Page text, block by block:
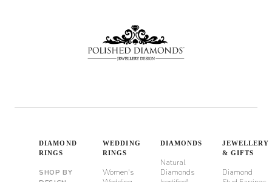
DIAMOND
RINGS
SHOP BY
WEDDING
RINGS
Women's
DIAMONDS
Natural
Diamonds
JEWELLERY
& GIFTS
Diamond